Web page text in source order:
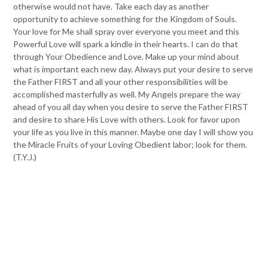
otherwise would not have. Take each day as another
opportunity to achieve something for the Kingdom of Souls.
Your love for Me shall spray over everyone you meet and this
Powerful Love will spark a kindle in their hearts. I can do that
through Your Obedience and Love. Make up your mind about
what is important each new day. Always put your desire to serve
the Father FIRST and all your other responsibilities will be
accomplished masterfully as well. My Angels prepare the way
ahead of you all day when you desire to serve the Father FIRST
and desire to share His Love with others. Look for favor upon
your life as you live in this manner. Maybe one day I will show you
the Miracle Fruits of your Loving Obedient labor; look for them.
(T.Y.J.)